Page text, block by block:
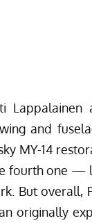
and
MY-14
fourth one —
But overall,
originally